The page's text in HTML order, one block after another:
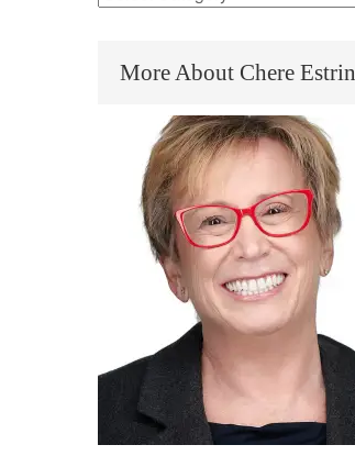
More About Chere Estrin